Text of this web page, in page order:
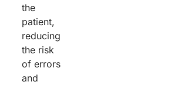
the
patient,
reducing
the risk
of errors
and